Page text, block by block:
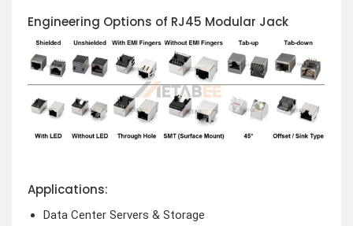
Engineering Options of RJ45 Modular Jack
Applications:
Data Center Servers & Storage